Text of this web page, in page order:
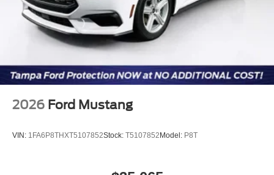
2026 Ford Mustang
VIN: 1FA6P8THXT5107852Stock: T5107852Model: P8T